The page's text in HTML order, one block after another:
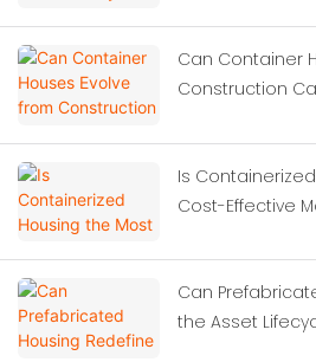
Can Container
Construction
Is
Cost-Effective
Dormitories?
Can
the Asset